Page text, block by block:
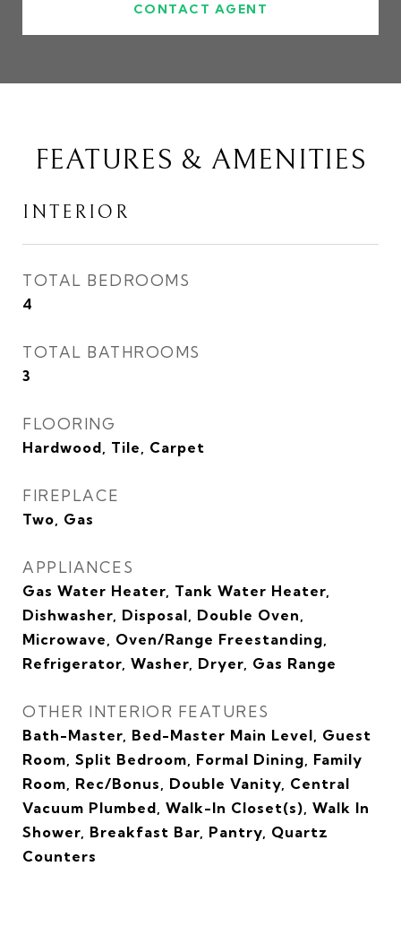
CONTACT AGENT
FEATURES & AMENITIES
INTERIOR
TOTAL BEDROOMS
4
TOTAL BATHROOMS
3
FLOORING
Hardwood, Tile, Carpet
FIREPLACE
Two, Gas
APPLIANCES
Gas Water Heater, Tank Water Heater,
Dishwasher, Disposal, Double Oven,
Microwave, Oven/Range Freestanding,
Refrigerator, Washer, Dryer, Gas Range
OTHER INTERIOR FEATURES
Bath-Master, Bed-Master Main Level, Guest
Room, Split Bedroom, Formal Dining, Family
Room, Rec/Bonus, Double Vanity, Central
Vacuum Plumbed, Walk-In Closet(s), Walk In
Shower, Breakfast Bar, Pantry, Quartz
Counters